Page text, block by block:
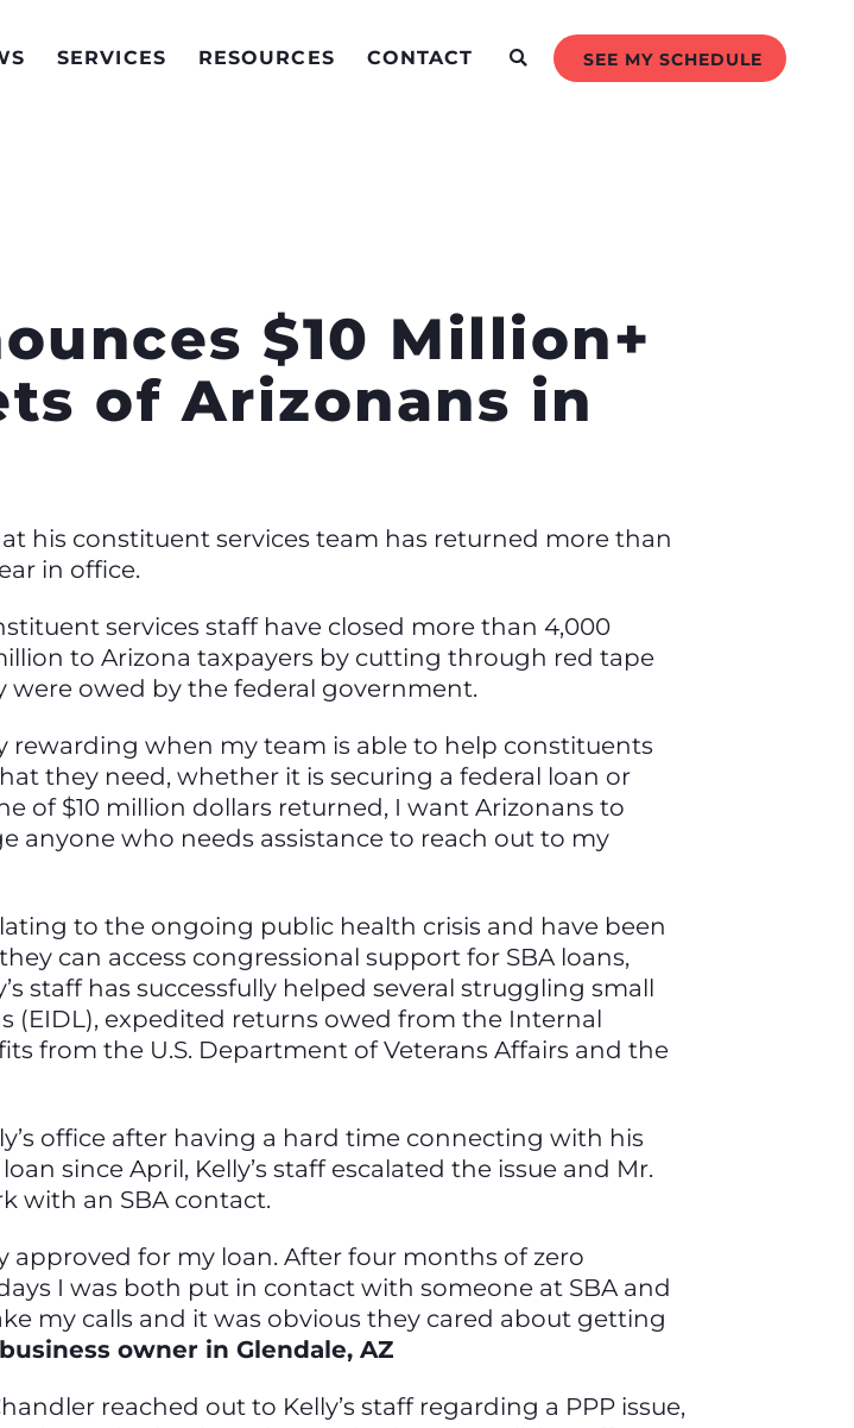
SERVICES RESOURCES CONTACT SEE MY SCHEDULE
$10 Million+
of Arizonans in
his constituent services team has returned more than
in office.
services staff have closed more than 4,000
to Arizona taxpayers by cutting through red tape
owed by the federal government.
rewarding when my team is able to help constituents
they need, whether it is securing a federal loan or
of $10 million dollars returned, I want Arizonans to
anyone who needs assistance to reach out to my
to the ongoing public health crisis and have been
can access congressional support for SBA loans,
staff has successfully helped several struggling small
(EIDL), expedited returns owed from the Internal
from the U.S. Department of Veterans Affairs and the
office after having a hard time connecting with his
since April, Kelly’s staff escalated the issue and Mr.
with an SBA contact.
approved for my loan. After four months of zero
I was both put in contact with someone at SBA and
my calls and it was obvious they cared about getting
owner in Glendale, AZ
reached out to Kelly’s staff regarding a PPP issue,